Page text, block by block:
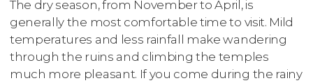
The dry season, from November to April, is
generally the most comfortable time to visit. Mild
temperatures and less rainfall make wandering
through the ruins and climbing the temples
much more pleasant. If you come during the rainy